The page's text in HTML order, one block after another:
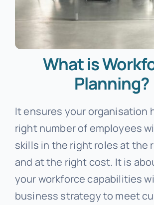
What is
Planning?
It ensures your organisation
right number of employees
skills in the right roles at the
and at the right cost. It is
your workforce capabilities
business strategy to meet